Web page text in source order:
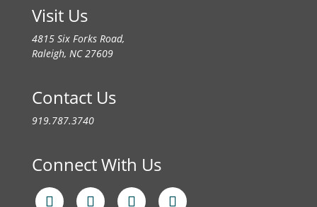
Visit Us
4815 Six Forks Road,
Raleigh, NC 27609
Contact Us
919.787.3740
Connect With Us